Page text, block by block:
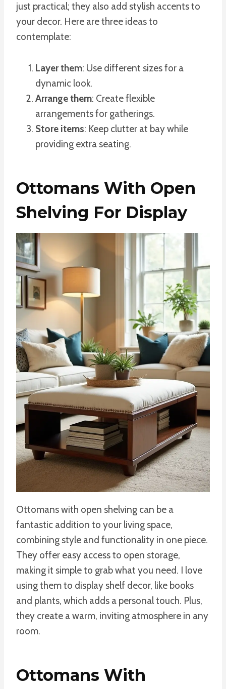
just practical; they also add stylish accents to
your decor. Here are three ideas to
contemplate:
Layer them: Use different sizes for a
dynamic look.
Arrange them: Create flexible
arrangements for gatherings.
Store items: Keep clutter at bay while
providing extra seating.
Ottomans With Open
Shelving For Display
Ottomans with open shelving can be a
fantastic addition to your living space,
combining style and functionality in one piece.
They offer easy access to open storage,
making it simple to grab what you need. I love
using them to display shelf decor, like books
and plants, which adds a personal touch. Plus,
they create a warm, inviting atmosphere in any
room.
Ottomans With